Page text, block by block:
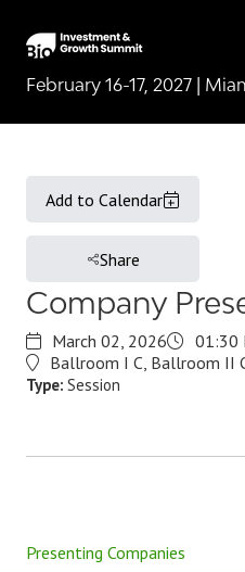
February 16-17, 2027 |
Company
Add to Calendar
Share
March 02, 2026
01:30
Ballroom I C, Ballroom II
Type: Session
Presenting Companies